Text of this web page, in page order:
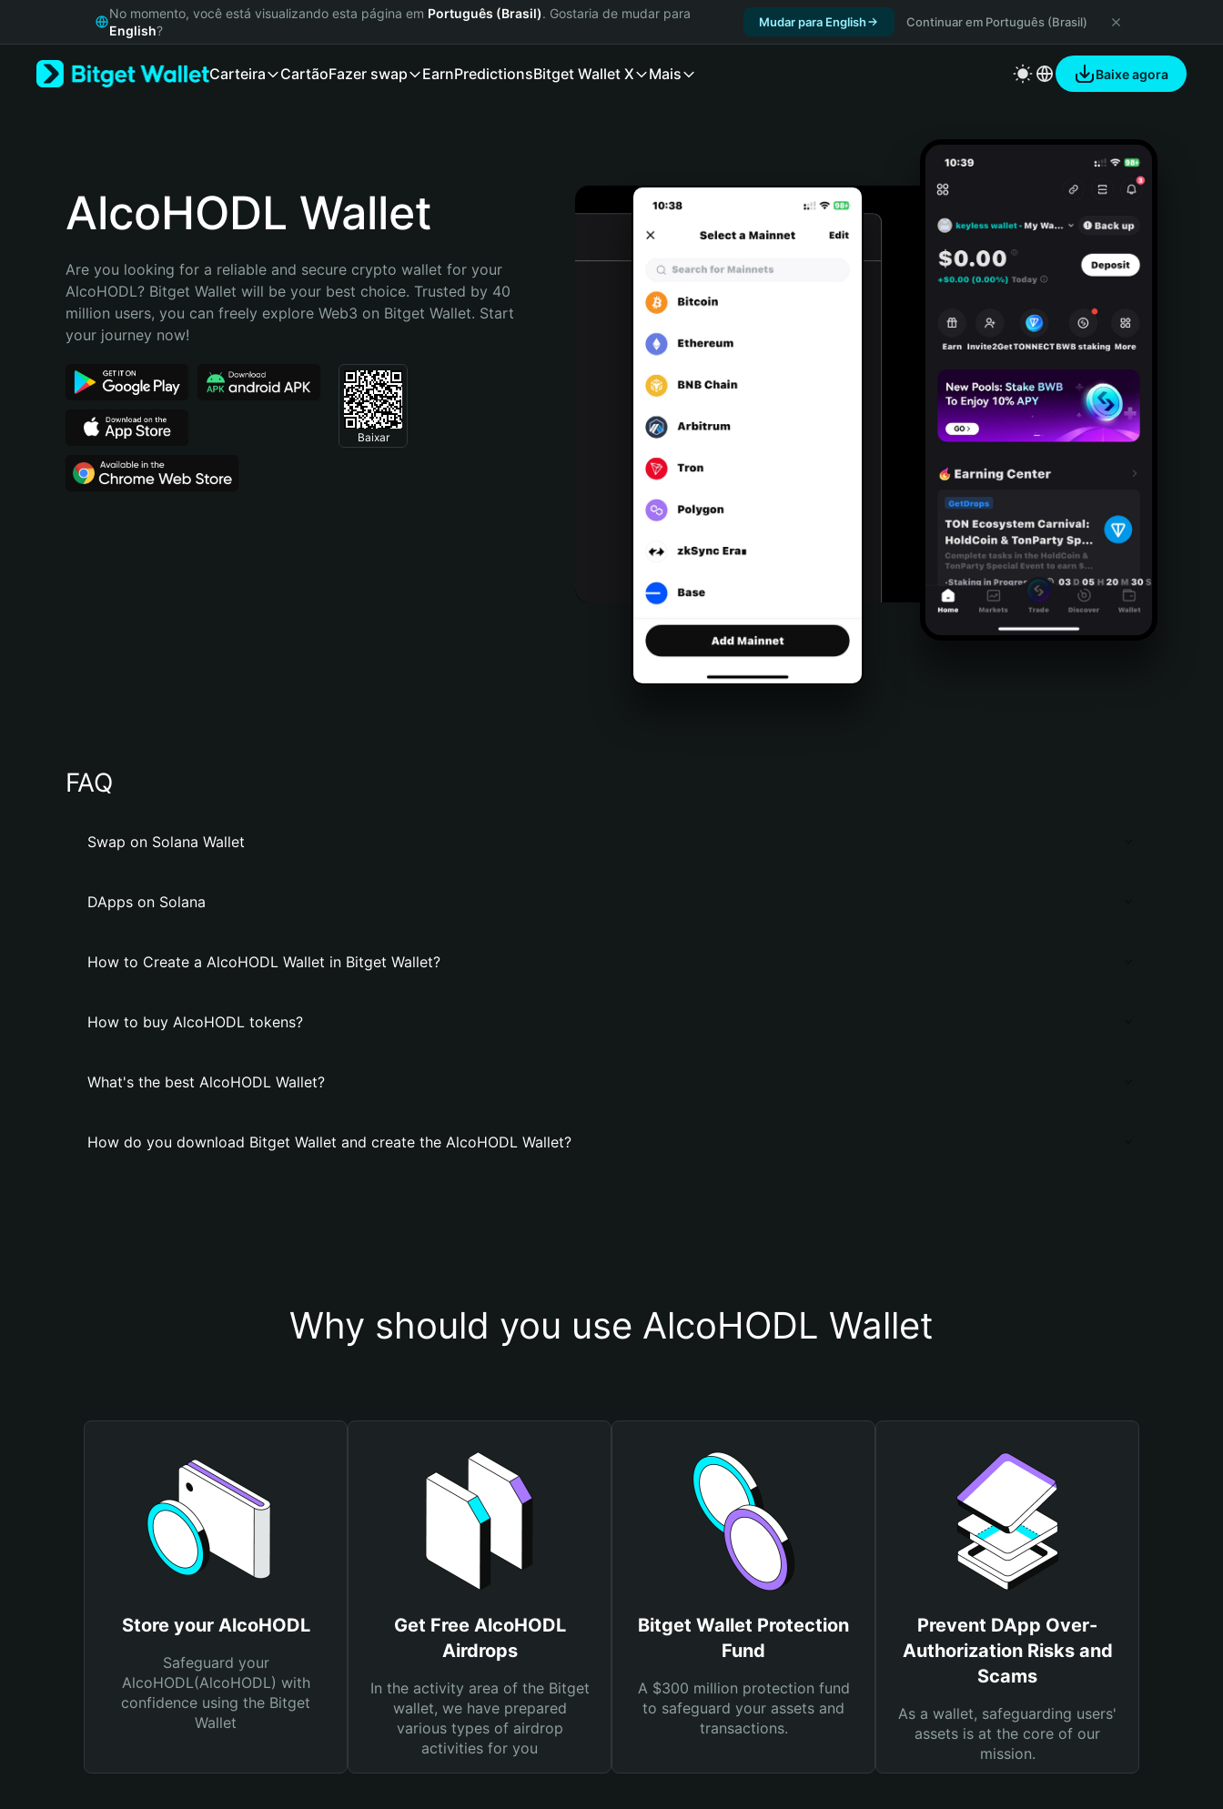
Русский
Bahasa Indonesia
Português (Brasil)
No momento, você está visualizando esta página em Português (Brasil). Gostaria de mudar para
English?
Mudar para English Continuar em Português (Brasil)
Carteira CartãoFazer swap EarnPredictionsBitget Wallet X Mais Baixe agora
AlcoHODL Wallet
Are you looking for a reliable and secure crypto wallet for your
AlcoHODL? Bitget Wallet will be your best choice. Trusted by 40
million users, you can freely explore Web3 on Bitget Wallet. Start
your journey now!
Baixar
FAQ
Swap on Solana Wallet
DApps on Solana
How to Create a AlcoHODL Wallet in Bitget Wallet?
How to buy AlcoHODL tokens?
What's the best AlcoHODL Wallet?
How do you download Bitget Wallet and create the AlcoHODL Wallet?
Why should you use AlcoHODL Wallet
Store your AlcoHODL
Safeguard your
AlcoHODL(AlcoHODL) with
confidence using the Bitget
Wallet
Get Free AlcoHODL
Airdrops
In the activity area of the Bitget
wallet, we have prepared
various types of airdrop
activities for you
Bitget Wallet Protection
Fund
A $300 million protection fund
to safeguard your assets and
transactions.
Prevent DApp Over-
Authorization Risks and
Scams
As a wallet, safeguarding users'
assets is at the core of our
mission.